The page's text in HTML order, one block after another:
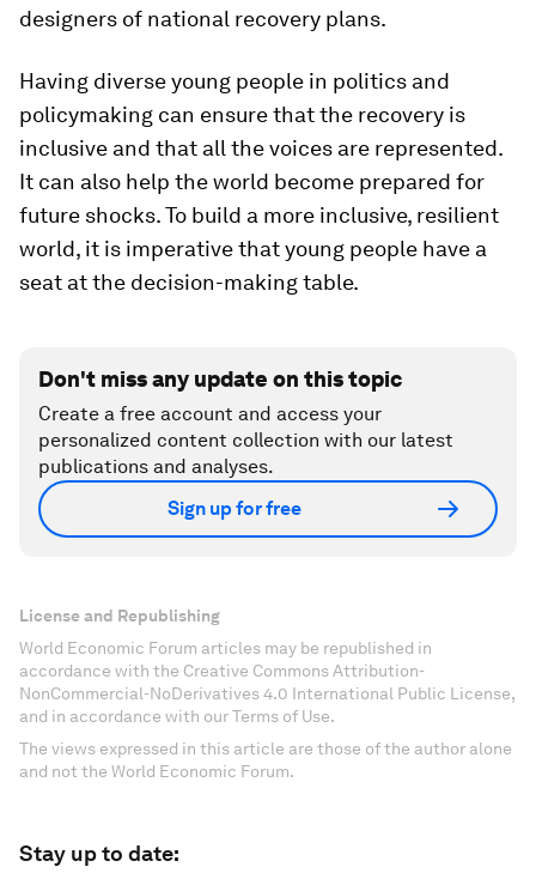
designers of national recovery plans.
Having diverse young people in politics and
policymaking can ensure that the recovery is
inclusive and that all the voices are represented.
It can also help the world become prepared for
future shocks. To build a more inclusive, resilient
world, it is imperative that young people have a
seat at the decision-making table.
Don't miss any update on this topic
Create a free account and access your
personalized content collection with our latest
publications and analyses.
Sign up for free
License and Republishing
World Economic Forum articles may be republished in
accordance with the Creative Commons Attribution-
NonCommercial-NoDerivatives 4.0 International Public License,
and in accordance with our Terms of Use.
The views expressed in this article are those of the author alone
and not the World Economic Forum.
Stay up to date: